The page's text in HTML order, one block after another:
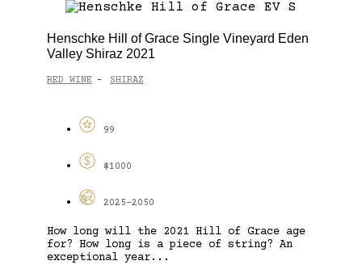
Henschke Hill of Grace Single Vineyard Eden
Valley Shiraz 2021
RED WINE - SHIRAZ
99
$1000
2025-2050
How long will the 2021 Hill of Grace age
for? How long is a piece of string? An
exceptional year...